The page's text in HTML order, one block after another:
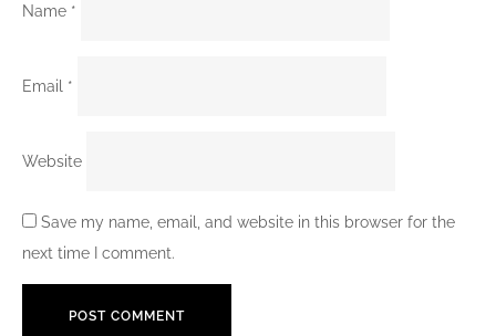
Name *
Email *
Website
Save my name, email, and website in this browser for the
next time I comment.